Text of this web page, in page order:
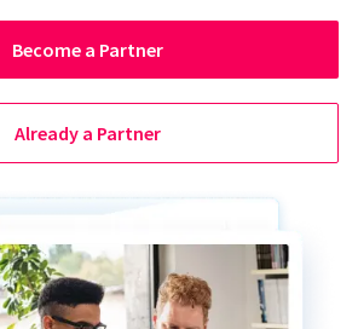
Become a Partner
Already a Partner